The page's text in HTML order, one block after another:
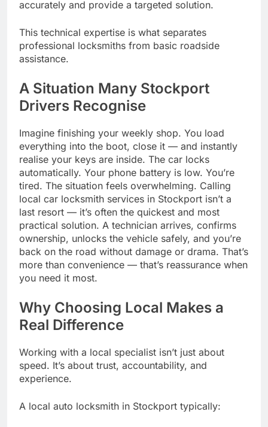
accurately and provide a targeted solution.
This technical expertise is what separates
professional locksmiths from basic roadside
assistance.
A Situation Many Stockport
Drivers Recognise
Imagine finishing your weekly shop. You load
everything into the boot, close it — and instantly
realise your keys are inside. The car locks
automatically. Your phone battery is low. You’re
tired. The situation feels overwhelming. Calling
local car locksmith services in Stockport isn’t a
last resort — it’s often the quickest and most
practical solution. A technician arrives, confirms
ownership, unlocks the vehicle safely, and you’re
back on the road without damage or drama. That’s
more than convenience — that’s reassurance when
you need it most.
Why Choosing Local Makes a
Real Difference
Working with a local specialist isn’t just about
speed. It’s about trust, accountability, and
experience.
A local auto locksmith in Stockport typically: